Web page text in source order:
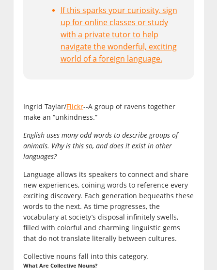
If this sparks your curiosity, sign
up for online classes or study
with a private tutor to help
navigate the wonderful, exciting
world of a foreign language.
Ingrid Taylar/Flickr--A group of ravens together
make an “unkindness.”
English uses many odd words to describe groups of
animals. Why is this so, and does it exist in other
languages?
Language allows its speakers to connect and share
new experiences, coining words to reference every
exciting discovery. Each generation bequeaths these
words to the next. As time progresses, the
vocabulary at society’s disposal infinitely swells,
filled with colorful and charming linguistic gems
that do not translate literally between cultures.
Collective nouns fall into this category.
What Are Collective Nouns?